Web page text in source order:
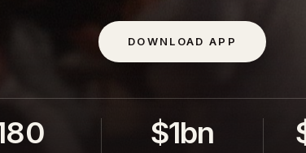
DOWNLOAD APP
$1bn